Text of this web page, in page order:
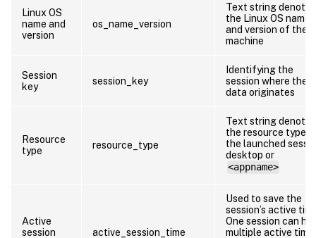
Linux OS
name and
version
os_name_version
Text string
the Linux OS name
and version of the
machine
Session
key
session_key
Identifying the
session where the
data originates
Resource
type
resource_type
Text string
the resource type
the launched
desktop or
<appname>
Active
session
active_session_time
Used to save the
session’s active
One session can
multiple active